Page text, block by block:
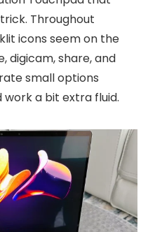
Throughout
icons seem on the
digicam, share, and
small options
a bit extra fluid.